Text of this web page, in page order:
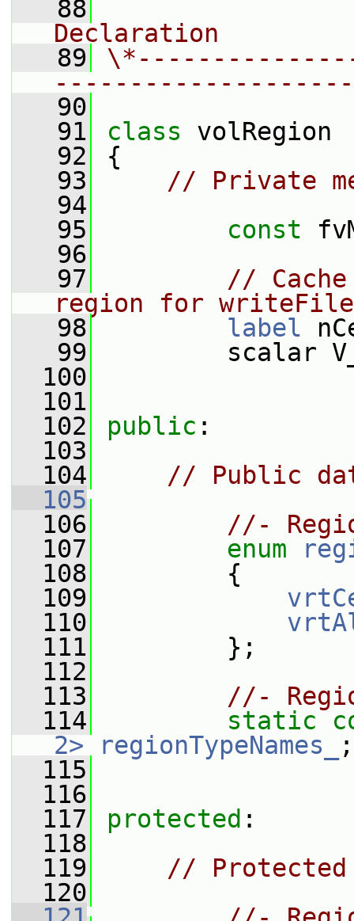
   88
Declaration
   89
   90
   91
class volRegion
   92
{
   93
// Private
   94
   95
const
   96
   97
//
region for
   98
label
   99
scalar
  100
  101
  102
public :
  103
  104
// Public
  105
  106
//-
  107
enum
  108
{
  109
  110
  111
};
  112
  113
//-
  114
static
2>
regionTypeNames_
;
  115
  116
  117
protected :
  118
  119
// Protected
  120